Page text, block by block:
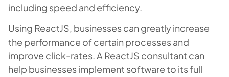
including speed and efficiency.
Using ReactJS, businesses can greatly increase
the performance of certain processes and
improve click-rates. A ReactJS consultant can
help businesses implement software to its full